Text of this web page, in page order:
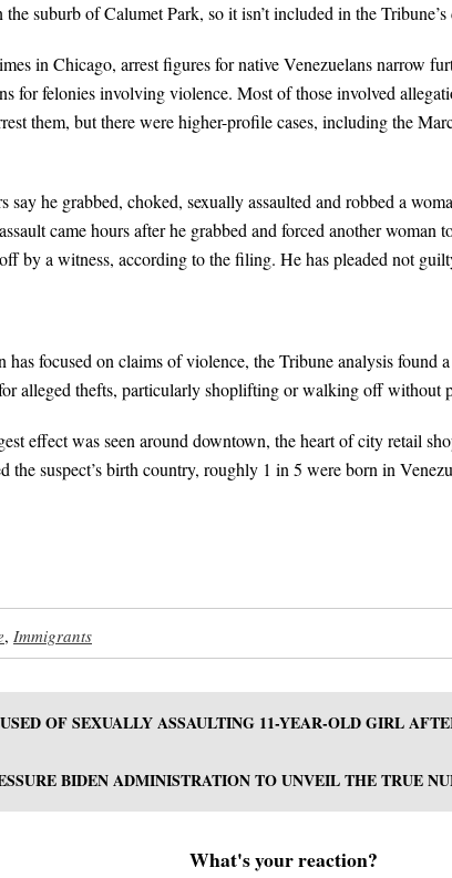
the suburb of Calumet Park, so it isn’t included in the Tribune’s
in Chicago, arrest figures for native Venezuelans narrow
for felonies involving violence. Most of those involved
them, but there were higher-profile cases, including the
say he grabbed, choked, sexually assaulted and robbed a
came hours after he grabbed and forced another woman
by a witness, according to the filing. He has pleaded not
focused on claims of violence, the Tribune analysis found
for alleged thefts, particularly shoplifting or walking off without
effect was seen around downtown, the heart of city retail
the suspect’s birth country, roughly 1 in 5 were born in
, Immigrants
OF SEXUALLY ASSAULTING 11-YEAR-OLD GIRL
BIDEN ADMINISTRATION TO UNVEIL THE TRUE